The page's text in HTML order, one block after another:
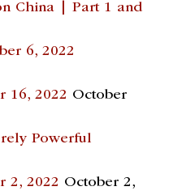
China | Part 1 and
6, 2022
16, 2022 October
Powerful
2, 2022 October 2,